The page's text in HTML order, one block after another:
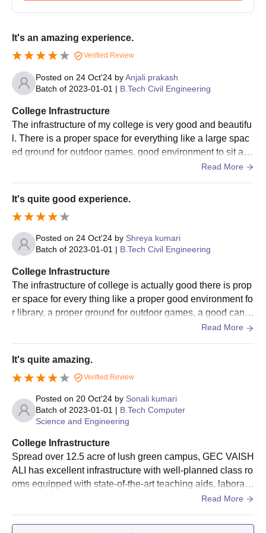
recognised university.
Government Engineering College Required
Documents
JEE Main score card
Copies of marksheets and certificates of 10 and 12
Category certificate (if applicable)
Domicile certificate (if applicable)
Other documents as specified by the college or
BCECEB
Prepare a set of documents to get an admission in Government
Engineering College.
It's an amazing experience.
Verified Review
Posted on 24 Oct'24 byAnjali prakash
Batch of 2023-01-01 | B.Tech Civil Engineering
College Infrastructure
The infrastructure of my college is very good and beautifu
l. There is a proper space for everything like a large spac
ed ground for outdoor games, good environment to sit and
study in a library, seperate laboratory rooms for each dep
d that one can't feel bored or anything disturbing. Student
s have freedom to ask and clear their doubt from their res
pected faculties as many times as they can. All professors
are supportive here.
Read More
It's quite good experience.
Posted on 24 Oct'24 by Shreya kumari
Batch of 2023-01-01 | B.Tech Civil Engineering
College Infrastructure
The infrastructure of college is actually good there is prop
er space for every thing like a proper good environment fo
r library, a proper ground for outdoor games, a good cante
en, all the classes are designed in the way you don't feel
s for each semester and each branch. Labs have all equip
ment and there is hostel for both girls and boys and have
mess which also provide good food.
Read More
It's quite amazing.
Verified Review
Posted on 20 Oct'24 by Sonali kumari
Batch of 2023-01-01 | B.Tech Computer
Science and Engineering
College Infrastructure
Spread over 12.5 acre of lush green campus, GEC VAISH
ALI has excellent infrastructure with well-planned class ro
oms equipped with state-of-the-art teaching aids, laborato
ries with latest equipment and relevant licensed software,
rs networked through broadband for Internet access. fully
Read More